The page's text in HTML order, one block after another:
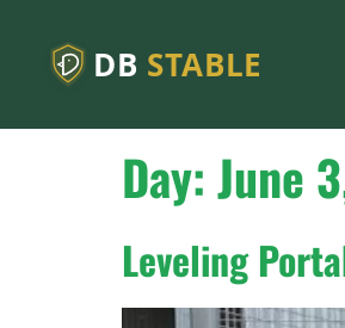
DB STABLE
Day: June
Leveling